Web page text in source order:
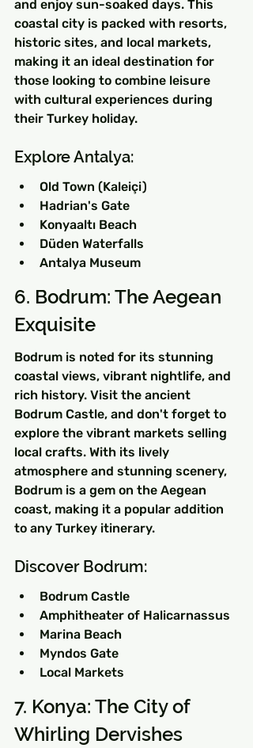
and enjoy sun-soaked days. This
coastal city is packed with resorts,
historic sites, and local markets,
making it an ideal destination for
those looking to combine leisure
with cultural experiences during
their Turkey holiday.
Explore Antalya:
Old Town (Kaleiçi)
Hadrian's Gate
Konyaaltı Beach
Düden Waterfalls
Antalya Museum
6. Bodrum: The Aegean
Exquisite
Bodrum is noted for its stunning
coastal views, vibrant nightlife, and
rich history. Visit the ancient
Bodrum Castle, and don't forget to
explore the vibrant markets selling
local crafts. With its lively
atmosphere and stunning scenery,
Bodrum is a gem on the Aegean
coast, making it a popular addition
to any Turkey itinerary.
Discover Bodrum:
Bodrum Castle
Amphitheater of Halicarnassus
Marina Beach
Myndos Gate
Local Markets
7. Konya: The City of
Whirling Dervishes